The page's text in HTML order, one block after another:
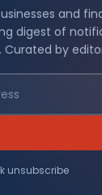
and
digest of
by
unsubscribe